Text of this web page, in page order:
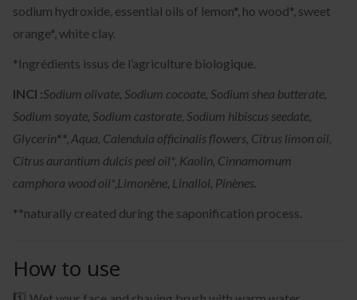
sodium hydroxide, essential oils of lemon*, ho wood*, sweet
orange*, white clay.
*Ingrédients issus de l’agriculture biologique.
INCI :Sodium olivate, Sodium cocoate, Sodium shea butterate,
Sodium soyate, Sodium castorate, Sodium hibiscus seedate,
Glycerin**, Aqua, Calendula officinalis flowers, Citrus limon oil,
Citrus aurantium dulcis peel oil*, Kaolin, Cinnamomum
camphora wood oil*, Limonène, Linallol, Pinènes.
**naturally created during the saponification process.
How to use